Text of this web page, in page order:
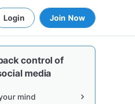
Login Join Now
control of
media
mind chevron_right